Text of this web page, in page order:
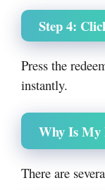
Step 4:
Press the
instantly.
Why Is My
There are